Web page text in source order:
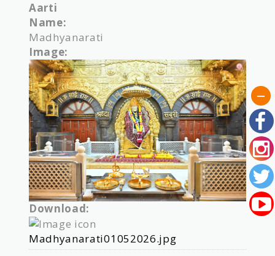
Aarti
Name:
Madhyanarati
Image:
Download:
Madhyanarati01052026.jpg